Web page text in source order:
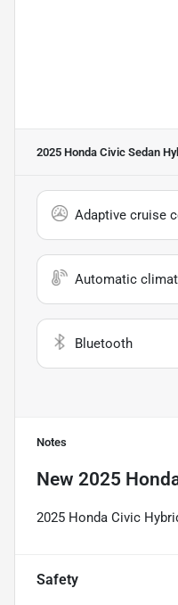
2025 Honda Civic Sedan
Adaptive cruise
Automatic
Bluetooth
Notes
New 2025
2025 Honda Civic
Safety